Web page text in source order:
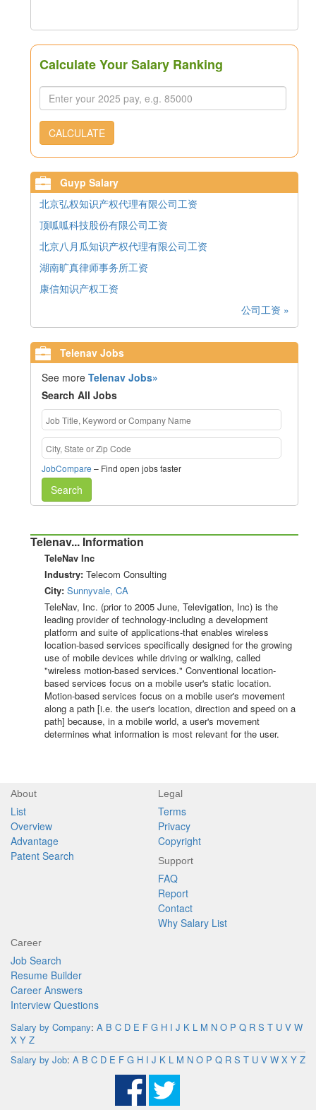
Calculate Your Salary Ranking
CALCULATE
Guyp Salary
北京弘权知识产权代理有限公司工资
顶呱呱科技股份有限公司工资
北京八月瓜知识产权代理有限公司工资
湖南旷真律师事务所工资
康信知识产权工资
公司工资 »
Telenav Jobs
See moreTelenav Jobs»
Search All Jobs
JobCompare – Find open jobs faster
Search
Telenav... Information
TeleNav Inc
Industry: Telecom Consulting
City: Sunnyvale, CA
TeleNav, Inc. (prior to 2005 June, Televigation, Inc) is the
leading provider of technology-including a development
platform and suite of applications-that enables wireless
location-based services specifically designed for the growing
use of mobile devices while driving or walking, called
"wireless motion-based services." Conventional location-
based services focus on a mobile user's static location.
Motion-based services focus on a mobile user's movement
along a path [i.e. the user's location, direction and speed on a
path] because, in a mobile world, a user's movement
determines what information is most relevant for the user.
About
List
Overview
Advantage
Patent Search
Legal
Terms
Privacy
Copyright
Support
FAQ
Report
Contact
Why Salary List
Career
Job Search
Resume Builder
Career Answers
Interview Questions
Salary by Company: A B C D E F G H I J K L M N O P Q R S T U V W
X Y Z
Salary by Job: A B C D E F G H I J K L M N O P Q R S T U V W X Y Z